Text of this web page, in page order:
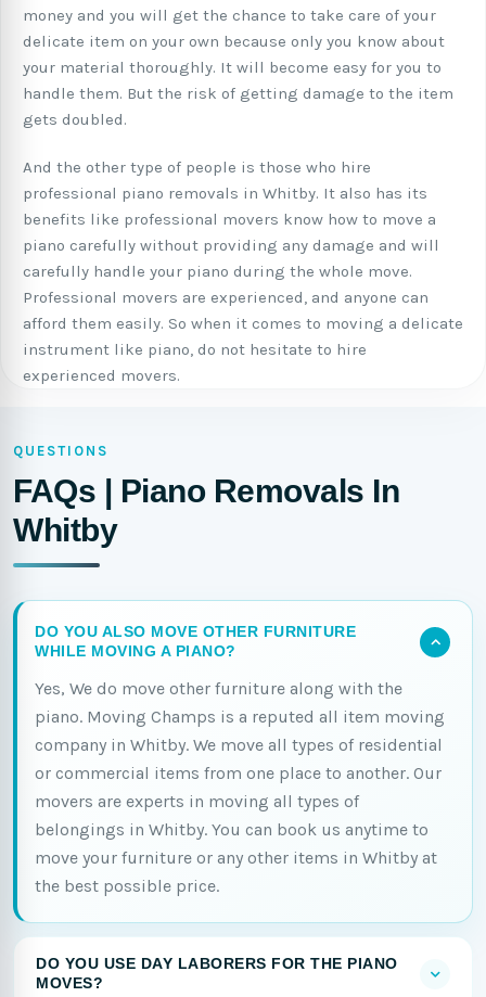
money and you will get the chance to take care of your
delicate item on your own because only you know about
your material thoroughly. It will become easy for you to
handle them. But the risk of getting damage to the item
gets doubled.
And the other type of people is those who hire
professional piano removals in Whitby. It also has its
benefits like professional movers know how to move a
piano carefully without providing any damage and will
carefully handle your piano during the whole move.
Professional movers are experienced, and anyone can
afford them easily. So when it comes to moving a delicate
instrument like piano, do not hesitate to hire
experienced movers.
QUESTIONS
FAQs | Piano Removals In
Whitby
DO YOU ALSO MOVE OTHER FURNITURE
WHILE MOVING A PIANO?
Yes, We do move other furniture along with the
piano. Moving Champs is a reputed all item moving
company in Whitby. We move all types of residential
or commercial items from one place to another. Our
movers are experts in moving all types of
belongings in Whitby. You can book us anytime to
move your furniture or any other items in Whitby at
the best possible price.
DO YOU USE DAY LABORERS FOR THE PIANO
MOVES?